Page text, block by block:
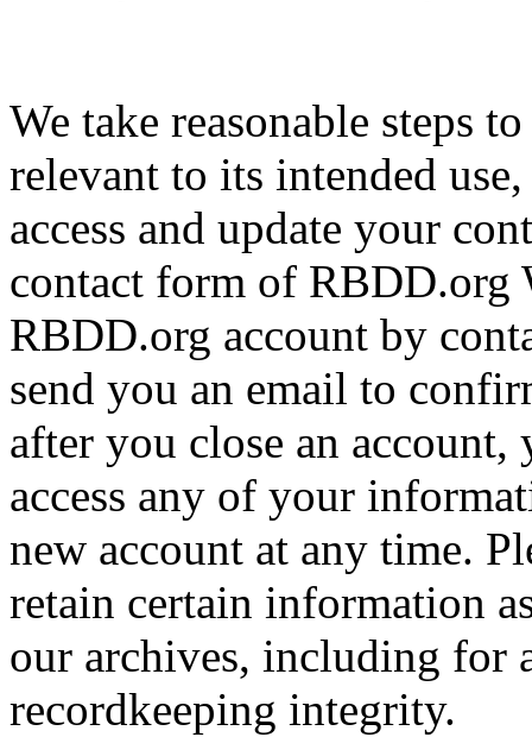
We take reasonable steps
relevant to its intended
access and update your
contact form of RBDD.org
RBDD.org account by
send you an email to
after you close an
access any of your
new account at any time.
retain certain information
our archives, including for
recordkeeping integrity.